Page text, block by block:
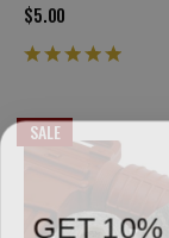
$5.00
SALE
GET